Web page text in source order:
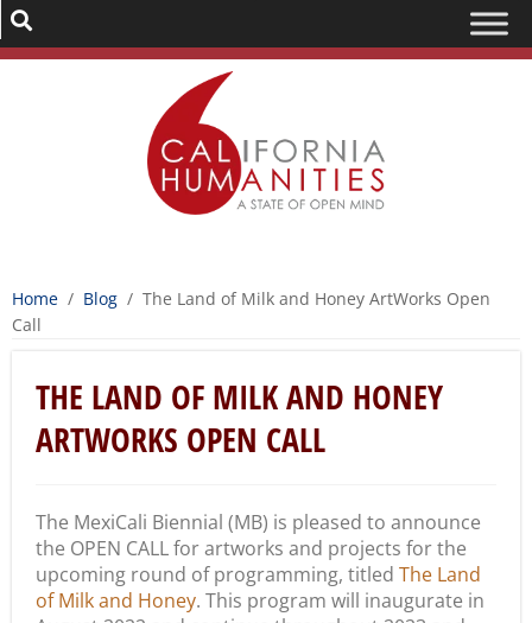
Home / Blog / The Land of Milk and Honey ArtWorks Open
Call
THE LAND OF MILK AND HONEY
ARTWORKS OPEN CALL
The MexiCali Biennial (MB) is pleased to announce
the OPEN CALL for artworks and projects for the
upcoming round of programming, titled The Land
of Milk and Honey. This program will inaugurate in